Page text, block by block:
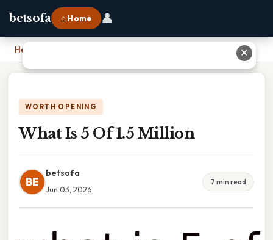
betsofa ⌂ Home 👤
Home
WORTH OPENING
What Is 5 Of 1.5 Million
BE
betsofa
Jun 03, 2026
7 min read
✕